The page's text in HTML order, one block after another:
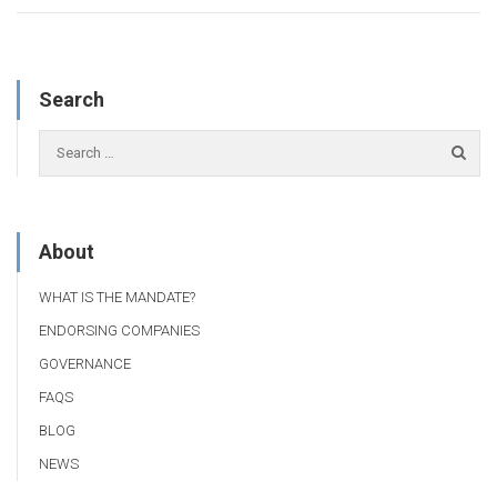
Search
About
WHAT IS THE MANDATE?
ENDORSING COMPANIES
GOVERNANCE
FAQS
BLOG
NEWS